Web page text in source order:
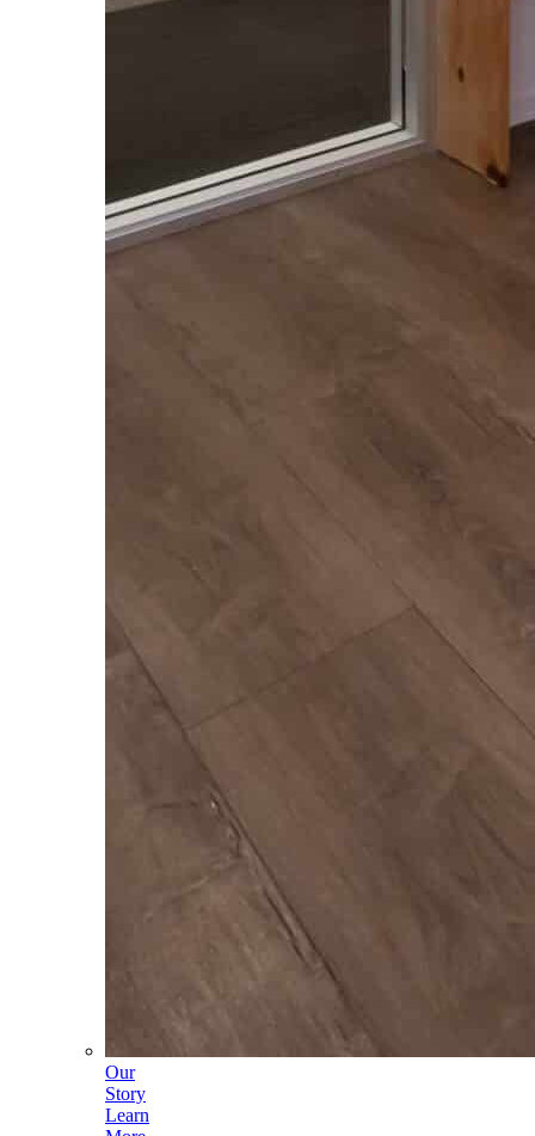
Our
Story
Learn